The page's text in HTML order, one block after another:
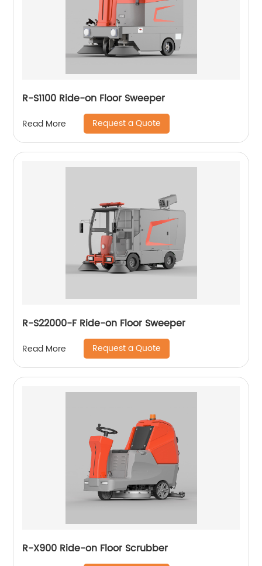
R-S1100 Ride-on Floor Sweeper
Read More Request a Quote
R-S22000-F Ride-on Floor Sweeper
Read More Request a Quote
R-X900 Ride-on Floor Scrubber